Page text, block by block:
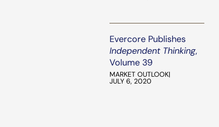
Evercore Publishes
Independent Thinking,
Volume 39
MARKET OUTLOOK|
JULY 6, 2020